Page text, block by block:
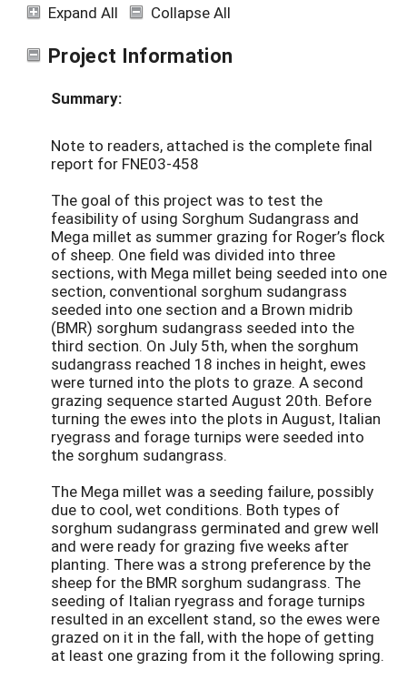
Expand All Collapse All
Project Information
Summary:
Note to readers, attached is the complete final
report for FNE03-458
The goal of this project was to test the
feasibility of using Sorghum Sudangrass and
Mega millet as summer grazing for Roger’s flock
of sheep. One field was divided into three
sections, with Mega millet being seeded into one
section, conventional sorghum sudangrass
seeded into one section and a Brown midrib
(BMR) sorghum sudangrass seeded into the
third section. On July 5th, when the sorghum
sudangrass reached 18 inches in height, ewes
were turned into the plots to graze. A second
grazing sequence started August 20th. Before
turning the ewes into the plots in August, Italian
ryegrass and forage turnips were seeded into
the sorghum sudangrass.
The Mega millet was a seeding failure, possibly
due to cool, wet conditions. Both types of
sorghum sudangrass germinated and grew well
and were ready for grazing five weeks after
planting. There was a strong preference by the
sheep for the BMR sorghum sudangrass. The
seeding of Italian ryegrass and forage turnips
resulted in an excellent stand, so the ewes were
grazed on it in the fall, with the hope of getting
at least one grazing from it the following spring.